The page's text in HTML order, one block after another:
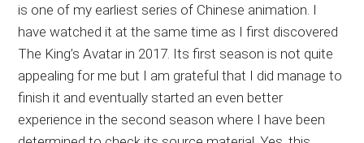
is one of my earliest series of Chinese animation. I
have watched it at the same time as I first discovered
The King’s Avatar in 2017. Its first season is not quite
appealing for me but I am grateful that I did manage to
finish it and eventually started an even better
experience in the second season where I have been